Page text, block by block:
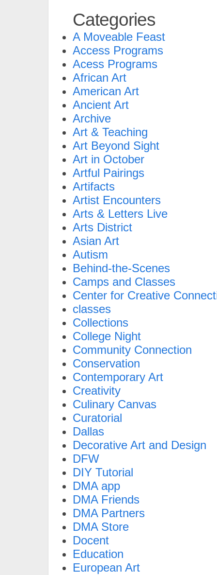
Categories
A Moveable Feast
Access Programs
Acess Programs
African Art
American Art
Ancient Art
Archive
Art & Teaching
Art Beyond Sight
Art in October
Artful Pairings
Artifacts
Artist Encounters
Arts & Letters Live
Arts District
Asian Art
Autism
Behind-the-Scenes
Camps and Classes
Center for Creative
classes
Collections
College Night
Community Connection
Conservation
Contemporary Art
Creativity
Culinary Canvas
Curatorial
Dallas
Decorative Art and Design
DFW
DIY Tutorial
DMA app
DMA Friends
DMA Partners
DMA Store
Docent
Education
European Art